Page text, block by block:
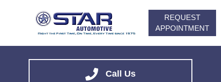
Call Us
REQUEST
APPOINTMENT